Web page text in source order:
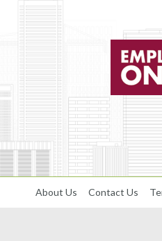
About Us Contact Us